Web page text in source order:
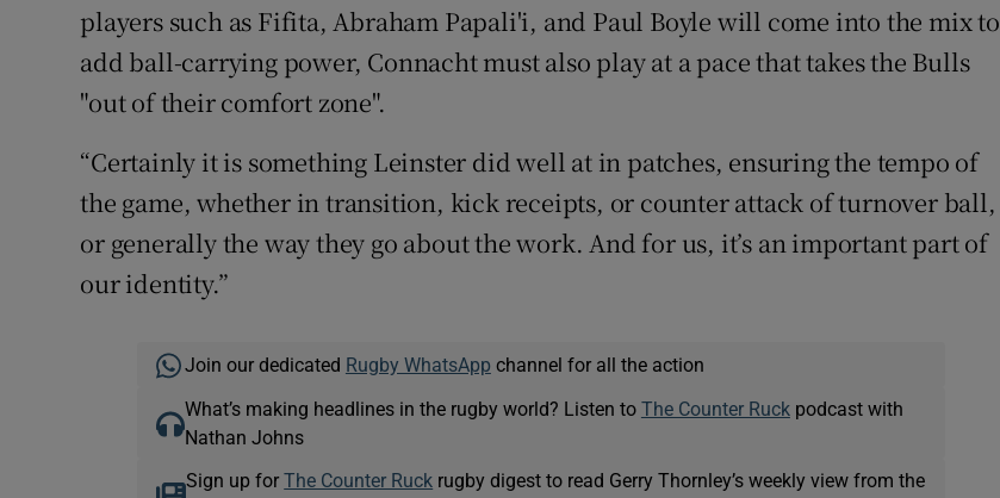
players such as Fifita, Abraham Papali'i, and Paul Boyle will come into the mix to
add ball-carrying power, Connacht must also play at a pace that takes the Bulls
"out of their comfort zone".
“Certainly it is something Leinster did well at in patches, ensuring the tempo of
the game, whether in transition, kick receipts, or counter attack of turnover ball,
or generally the way they go about the work. And for us, it’s an important part of
our identity.”
Join our dedicated Rugby WhatsApp channel for all the action
What’s making headlines in the rugby world? Listen to The Counter Ruckpodcast with
Nathan Johns
Sign up forThe Counter Ruck rugby digest to read Gerry Thornley’s weekly view from the